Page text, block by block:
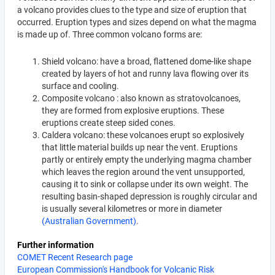
a volcano provides clues to the type and size of eruption that
occurred. Eruption types and sizes depend on what the magma
is made up of. Three common volcano forms are:
Shield volcano: have a broad, flattened dome-like shape
created by layers of hot and runny lava flowing over its
surface and cooling.
Composite volcano : also known as stratovolcanoes,
they are formed from explosive eruptions. These
eruptions create steep sided cones.
Caldera volcano: these volcanoes erupt so explosively
that little material builds up near the vent. Eruptions
partly or entirely empty the underlying magma chamber
which leaves the region around the vent unsupported,
causing it to sink or collapse under its own weight. The
resulting basin-shaped depression is roughly circular and
is usually several kilometres or more in diameter
(Australian Government).
Further information
COMET Recent Research page
European Commission's Handbook for Volcanic Risk